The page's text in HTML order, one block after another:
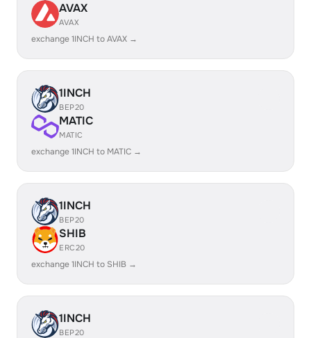
AVAX
AVAX
exchange 1INCH to AVAX →
1INCH
BEP20
MATIC
MATIC
exchange 1INCH to MATIC →
1INCH
BEP20
SHIB
ERC20
exchange 1INCH to SHIB →
1INCH
BEP20